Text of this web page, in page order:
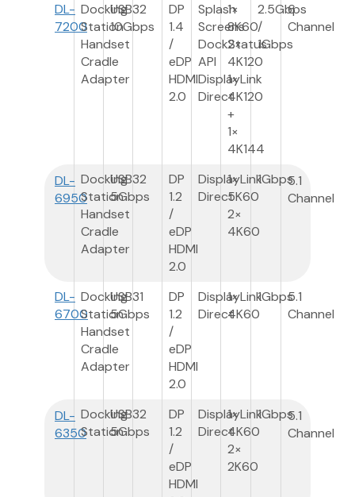
DL-
7200
Docking
Station
Handset
Cradle
Adapter
USB3
10Gbps
2
DP
1.4
/
eDP
HDMI
2.0
Splash
Screens
DockStatus
API
DisplayLink
Direct
1×
8K60
2×
4K120
1×
4K120
+
1×
4K144
2.5Gbps
/
1Gbps
6
Channel
DL-
6950
Docking
Station
Handset
Cradle
Adapter
USB3
5Gbps
2
DP
1.2
/
eDP
HDMI
2.0
DisplayLink
Direct
1×
5K60
2×
4K60
1Gbps5.1
Channel
DL-
6700
Docking
Station
Handset
Cradle
Adapter
USB3
5Gbps
1
DP
1.2
/
eDP
HDMI
2.0
DisplayLink
Direct
1×
4K60
1Gbps5.1
Channel
DL-
6350
Docking
Station
USB3
5Gbps
2
DP
1.2
/
eDP
HDMI
DisplayLink
Direct
1×
4K60
2×
2K60
1Gbps5.1
Channel